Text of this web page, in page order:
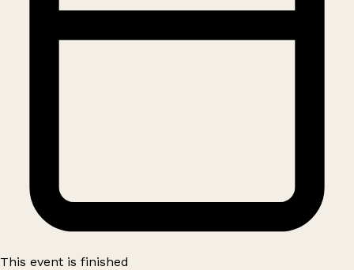
This event is finished